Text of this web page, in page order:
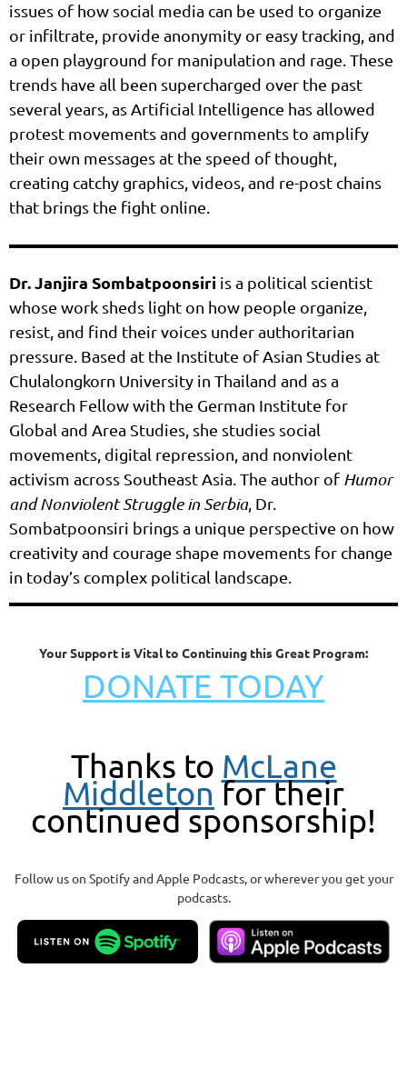
issues of how social media can be used to organize
or infiltrate, provide anonymity or easy tracking, and
a open playground for manipulation and rage. These
trends have all been supercharged over the past
several years, as Artificial Intelligence has allowed
protest movements and governments to amplify
their own messages at the speed of thought,
creating catchy graphics, videos, and re-post chains
that brings the fight online.
Dr. Janjira Sombatpoonsiri is a political scientist
whose work sheds light on how people organize,
resist, and find their voices under authoritarian
pressure. Based at the Institute of Asian Studies at
Chulalongkorn University in Thailand and as a
Research Fellow with the German Institute for
Global and Area Studies, she studies social
movements, digital repression, and nonviolent
activism across Southeast Asia. The author of Humor
and Nonviolent Struggle in Serbia , Dr.
Sombatpoonsiri brings a unique perspective on how
creativity and courage shape movements for change
in today’s complex political landscape.
Your Support is Vital to Continuing this Great Program:
DONATE TODAY
Thanks to McLane
Middleton for their
continued sponsorship!
Follow us on Spotify and Apple Podcasts, or wherever you get your
podcasts.